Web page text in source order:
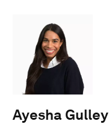
Ayesha Gulley